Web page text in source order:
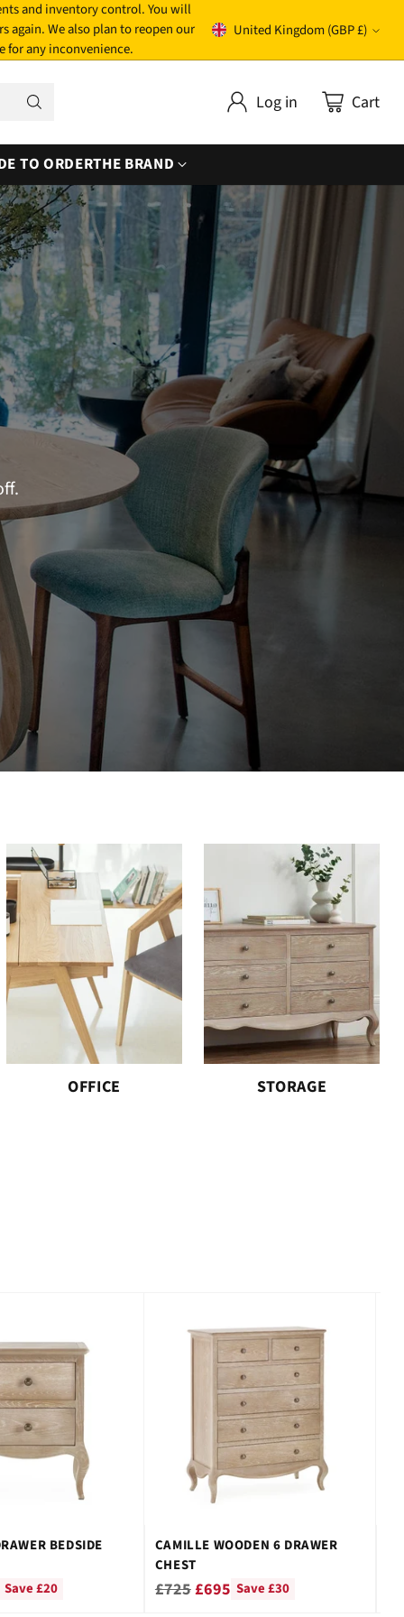
and inventory control. You will
again. We also plan to reopen our
for any inconvenience.
Currency United Kingdom (GBP £)
Log in Cart
TO ORDERTHE BRAND
OFFICE STORAGE
BEDSIDE
Save £20
CAMILLE WOODEN 6 DRAWER
CHEST
Regular
£725£695 Save £30